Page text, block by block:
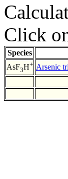
Click
Species
AsF3H+ Arsenic